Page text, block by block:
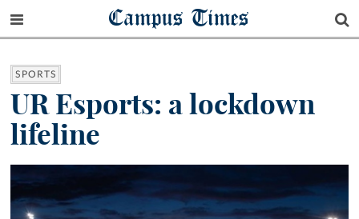
Campus Times
SPORTS
UR Esports: a lockdown
lifeline